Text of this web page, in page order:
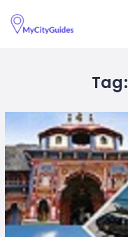
Tag: